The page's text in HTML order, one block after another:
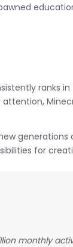
ranks
for
monthly